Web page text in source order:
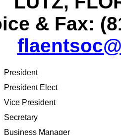
& Fax:
President
President Elect
Vice President
Secretary
Business Manager